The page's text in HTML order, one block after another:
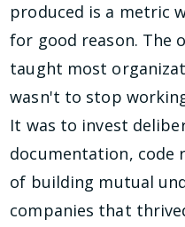
produced is a metric
for good reason. The
taught most
wasn't to stop
It was to invest
documentation, code
of building mutual
companies that